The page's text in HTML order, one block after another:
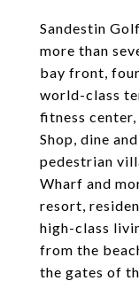
Sandestin
more than
bay front,
world-class
fitness
Shop, dine
pedestrian
Wharf and
resort,
high-class
from the
the gates of